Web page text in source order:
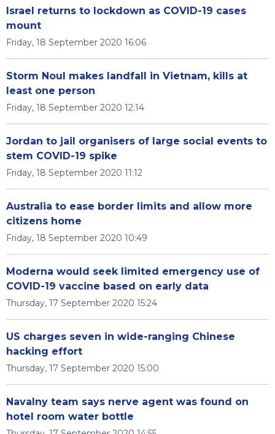
Israel returns to lockdown as COVID-19 cases
mount
Friday, 18 September 2020 16:06
Storm Noul makes landfall in Vietnam, kills at
least one person
Friday, 18 September 2020 12:14
Jordan to jail organisers of large social events to
stem COVID-19 spike
Friday, 18 September 2020 11:12
Australia to ease border limits and allow more
citizens home
Friday, 18 September 2020 10:49
Moderna would seek limited emergency use of
COVID-19 vaccine based on early data
Thursday, 17 September 2020 15:24
US charges seven in wide-ranging Chinese
hacking effort
Thursday, 17 September 2020 15:00
Navalny team says nerve agent was found on
hotel room water bottle